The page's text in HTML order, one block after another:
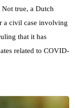
true, a Dutch
a civil case involving
that it has
related to COVID-